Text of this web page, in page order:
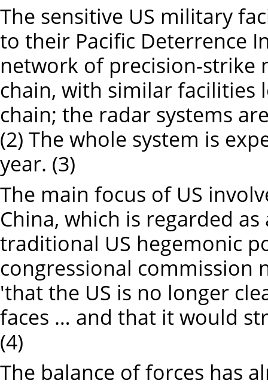
The sensitive US military
to their Pacific Deterrence
network of precision-strike
chain, with similar facilities
chain; the radar systems
(2) The whole system is
year. (3)
The main focus of US
China, which is regarded
traditional US hegemonic
congressional commission
'that the US is no longer
faces … and that it would
(4)
The balance of forces has